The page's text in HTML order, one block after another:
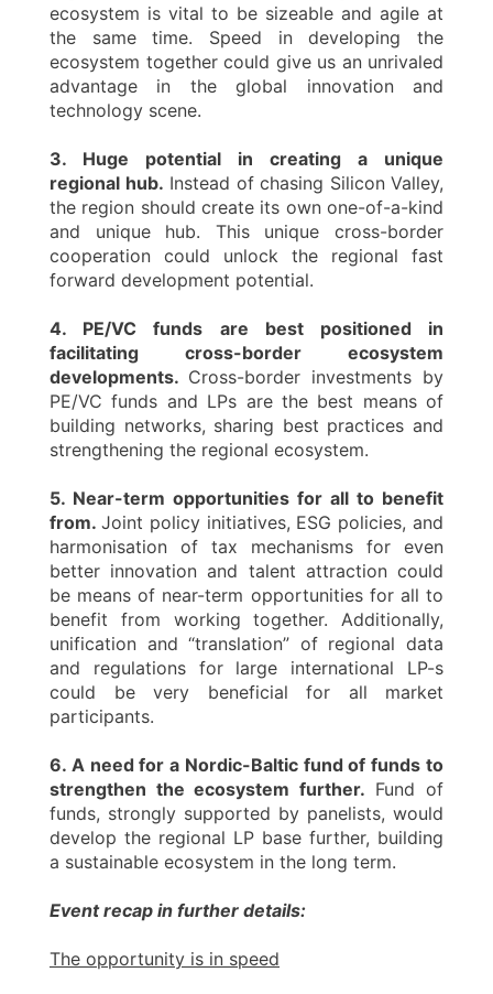
ecosystem is vital to be sizeable and agile at
the same time. Speed in developing the
ecosystem together could give us an unrivaled
advantage in the global innovation and
technology scene.
3. Huge potential in creating a unique
regional hub. Instead of chasing Silicon Valley,
the region should create its own one-of-a-kind
and unique hub. This unique cross-border
cooperation could unlock the regional fast
forward development potential.
4. PE/VC funds are best positioned in
facilitating cross-border ecosystem
developments. Cross-border investments by
PE/VC funds and LPs are the best means of
building networks, sharing best practices and
strengthening the regional ecosystem.
5. Near-term opportunities for all to benefit
from. Joint policy initiatives, ESG policies, and
harmonisation of tax mechanisms for even
better innovation and talent attraction could
be means of near-term opportunities for all to
benefit from working together. Additionally,
unification and “translation” of regional data
and regulations for large international LP-s
could be very beneficial for all market
participants.
6. A need for a Nordic-Baltic fund of funds to
strengthen the ecosystem further. Fund of
funds, strongly supported by panelists, would
develop the regional LP base further, building
a sustainable ecosystem in the long term.
Event recap in further details:
The opportunity is in speed